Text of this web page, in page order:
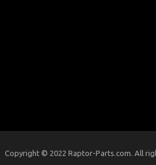
Copyright © 2022 Raptor-Parts.com. All